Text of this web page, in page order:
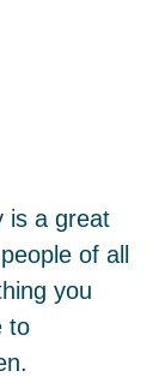
is a great
of all
you
to